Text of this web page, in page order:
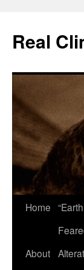
content
Real
Home
About